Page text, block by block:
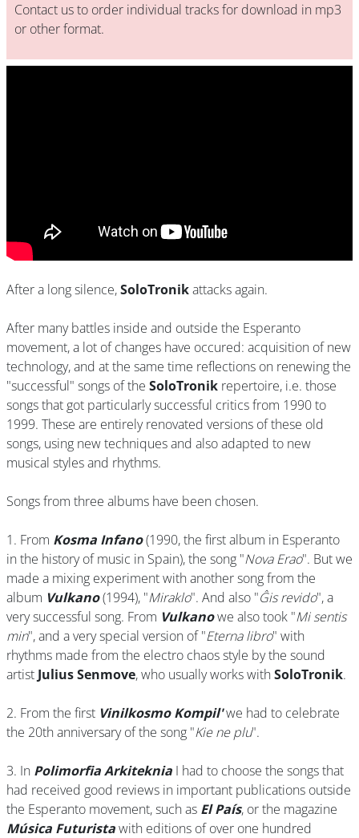
Contact us to order individual tracks for download in mp3
or other format.
After a long silence,SoloTronikattacks again.
After many battles inside and outside the Esperanto
movement, a lot of changes have occured: acquisition of new
technology, and at the same time reflections on renewing the
"successful" songs of the SoloTronik repertoire, i.e. those
songs that got particularly successful critics from 1990 to
1999. These are entirely renovated versions of these old
songs, using new techniques and also adapted to new
musical styles and rhythms.
Songs from three albums have been chosen.
1. From Kosma Infano(1990, the first album in Esperanto
in the history of music in Spain), the song "Nova Erao". But we
made a mixing experiment with another song from the
album Vulkano(1994), "Miraklo". And also "Ĝis revido", a
very successful song. From Vulkanowe also took "Mi sentis
min", and a very special version of "Eterna libro" with
rhythms made from the electro chaos style by the sound
artist Julius Senmove, who usually works withSoloTronik.
2. From the first Vinilkosmo Kompil'we had to celebrate
the 20th anniversary of the song "Kie ne plu".
3. In Polimorfia Arkiteknia I had to choose the songs that
had received good reviews in important publications outside
the Esperanto movement, such as El País, or the magazine
Música Futuristawith editions of over one hundred